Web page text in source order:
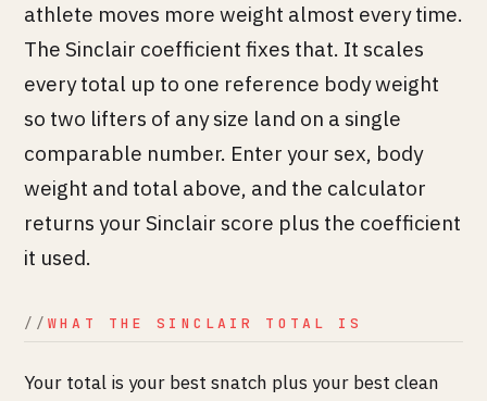
athlete moves more weight almost every time.
The Sinclair coefficient fixes that. It scales
every total up to one reference body weight
so two lifters of any size land on a single
comparable number. Enter your sex, body
weight and total above, and the calculator
returns your Sinclair score plus the coefficient
it used.
WHAT THE SINCLAIR TOTAL IS
Your total is your best snatch plus your best clean